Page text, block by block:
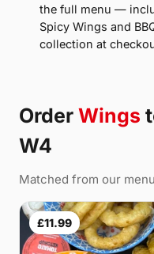
the full menu —
Spicy Wings and
collection at
Order Wings
W4
Matched from our
£11.99